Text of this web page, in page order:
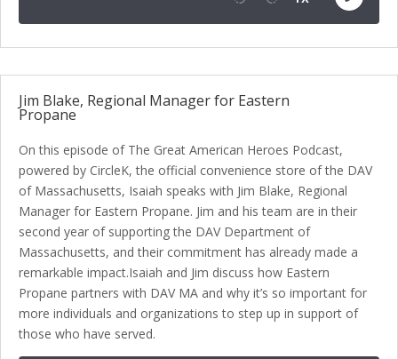
Jim Blake, Regional Manager for Eastern
Propane
On this episode of The Great American Heroes Podcast,
powered by CircleK, the official convenience store of the DAV
of Massachusetts, Isaiah speaks with Jim Blake, Regional
Manager for Eastern Propane. Jim and his team are in their
second year of supporting the DAV Department of
Massachusetts, and their commitment has already made a
remarkable impact.Isaiah and Jim discuss how Eastern
Propane partners with DAV MA and why it’s so important for
more individuals and organizations to step up in support of
those who have served.